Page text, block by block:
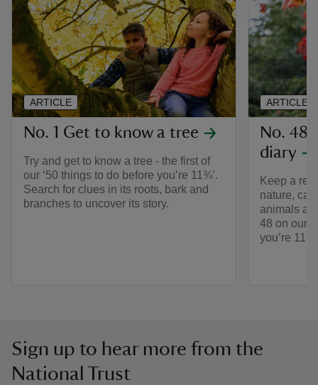
No. 1 Get to know a tree
Try and get to know a tree - the first of
our ‘50 things to do before you’re 11¾’.
Search for clues in its roots, bark and
branches to uncover its story.
ARTICLE
No. 48
diary
Keep a
nature,
animals
48 on our
you’re
ARTICLE
Sign up to hear more from the
National Trust